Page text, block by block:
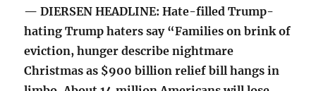
— DIERSEN HEADLINE: Hate-filled Trump-
hating Trump haters say “Families on brink of
eviction, hunger describe nightmare
Christmas as $900 billion relief bill hangs in